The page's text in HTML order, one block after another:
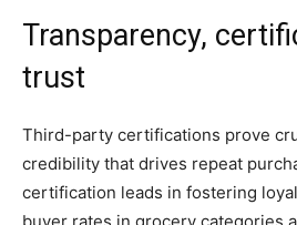
Transparency,
trust
Third-party certifications prove
credibility that drives repeat
certification leads in fostering